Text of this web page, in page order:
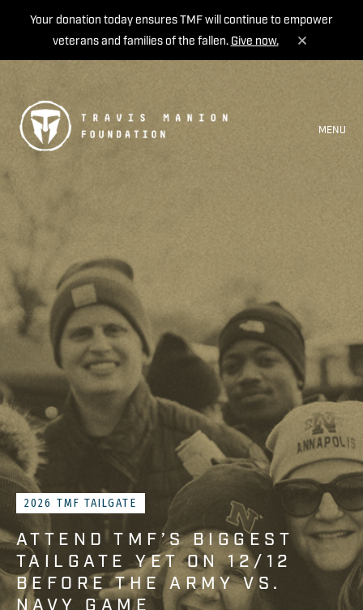
Your donation today ensures TMF will continue to empower
veterans and families of the fallen. Give now.
MENU
2026 TMF TAILGATE
ATTEND TMF’S BIGGEST
TAILGATE YET ON 12/12
BEFORE THE ARMY VS.